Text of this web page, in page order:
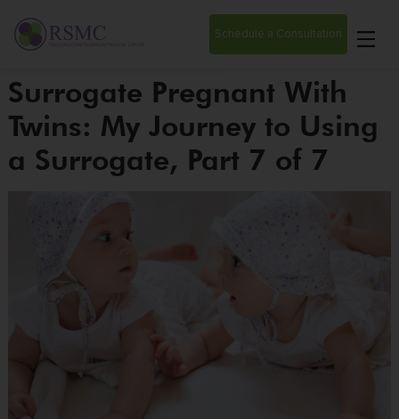
Schedule a Consultation
Surrogate Pregnant With
Twins: My Journey to Using
a Surrogate, Part 7 of 7